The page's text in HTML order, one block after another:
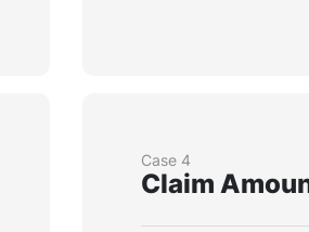
Case 4
Claim